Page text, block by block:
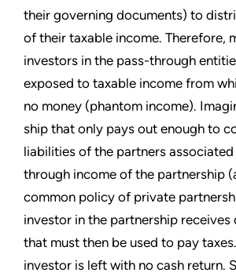
their governing documents) to
of their taxable income. Therefore,
investors in the pass-through
exposed to taxable income from
no money (phantom income).
ship that only pays out enough to
liabilities of the partners
through income of the partnership
common policy of private
investor in the partnership
that must then be used to pay
investor is left with no cash return.